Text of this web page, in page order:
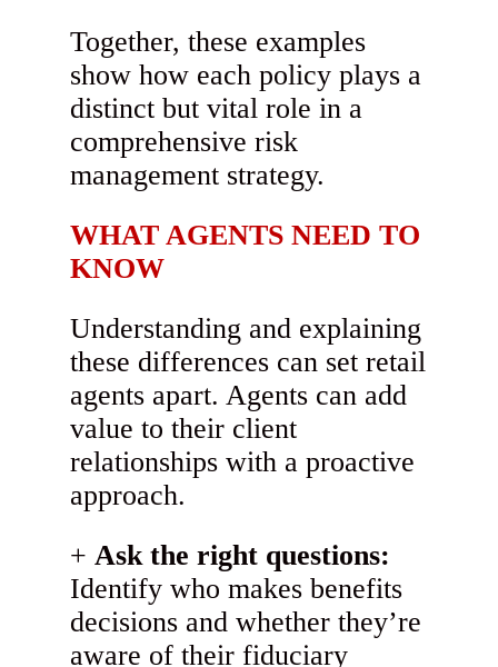
Together, these examples
show how each policy plays a
distinct but vital role in a
comprehensive risk
management strategy.
WHAT AGENTS NEED TO
KNOW
Understanding and explaining
these differences can set retail
agents apart. Agents can add
value to their client
relationships with a proactive
approach.
Ask the right questions:
Identify who makes benefits
decisions and whether they’re
aware of their fiduciary